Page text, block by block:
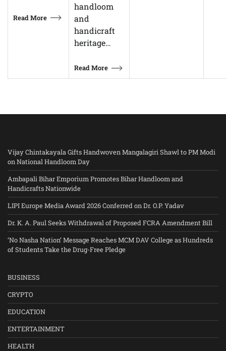
Read More
handloom
and
handicraft
heritage…
Read More
Vijay Chintakayala Gifts Handwoven Mangalagiri Shawl to PM Modi
on National Handloom Day
Ambapali Bihar Emporium Promotes Bihar Handloom and
Handicrafts Nationwide
LIPI Europe Media Award 2026 Conferred on Dr. O.P. Yadav
Dr. K. A. Paul Seeks Withdrawal of Proposed FCRA Amendment Bill
‘No Nasha Nation’ Message Reaches MCM DAV College as Hundreds
of Students Take the Drug-Free Pledge
BUSINESS
CRYPTO
EDUCATION
ENTERTAINMENT
HEALTH